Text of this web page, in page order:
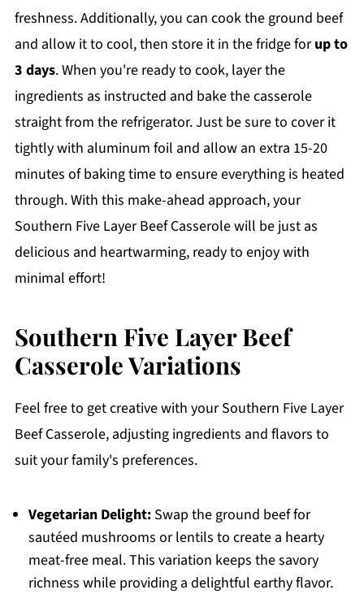
freshness. Additionally, you can cook the ground beef
and allow it to cool, then store it in the fridge forup to
3 days. When you're ready to cook, layer the
ingredients as instructed and bake the casserole
straight from the refrigerator. Just be sure to cover it
tightly with aluminum foil and allow an extra 15-20
minutes of baking time to ensure everything is heated
through. With this make-ahead approach, your
Southern Five Layer Beef Casserole will be just as
delicious and heartwarming, ready to enjoy with
minimal effort!
Southern Five Layer Beef
Casserole Variations
Feel free to get creative with your Southern Five Layer
Beef Casserole, adjusting ingredients and flavors to
suit your family's preferences.
Vegetarian Delight:Swap the ground beef for
sautéed mushrooms or lentils to create a hearty
meat-free meal. This variation keeps the savory
richness while providing a delightful earthy flavor.